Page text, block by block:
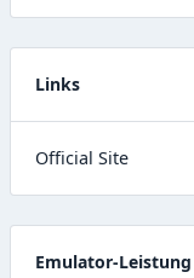
Links
Official Site
Emulator-Leistung